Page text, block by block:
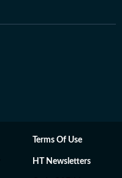
Terms Of Use
HT Newsletters